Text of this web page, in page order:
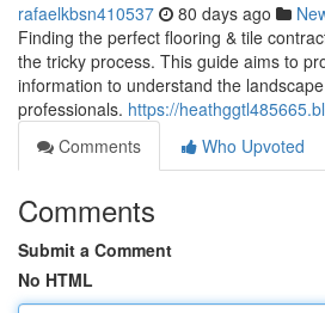
rafaelkbsn410537 80 days ago
Finding the perfect flooring & tile
the tricky process. This guide aims to
information to understand the
professionals. https://
Comments
Who Upvoted
Comments
Submit a Comment
No HTML